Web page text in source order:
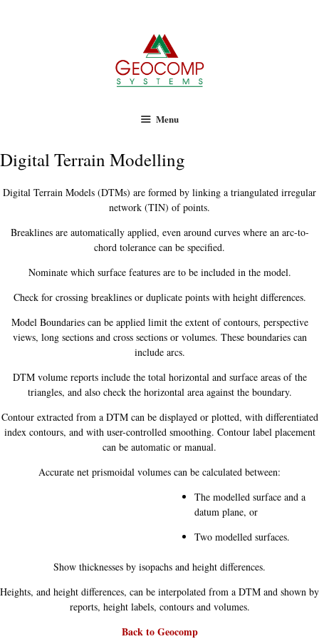
Menu
Digital Terrain Modelling
Digital Terrain Models (DTMs) are formed by linking a triangulated irregular
network (TIN) of points.
Breaklines are automatically applied, even around curves where an arc-to-
chord tolerance can be specified.
Nominate which surface features are to be included in the model.
Check for crossing breaklines or duplicate points with height differences.
Model Boundaries can be applied limit the extent of contours, perspective
views, long sections and cross sections or volumes. These boundaries can
include arcs.
DTM volume reports include the total horizontal and surface areas of the
triangles, and also check the horizontal area against the boundary.
Contour extracted from a DTM can be displayed or plotted, with differentiated
index contours, and with user-controlled smoothing. Contour label placement
can be automatic or manual.
Accurate net prismoidal volumes can be calculated between:
The modelled surface and a
datum plane, or
Two modelled surfaces.
Show thicknesses by isopachs and height differences.
Heights, and height differences, can be interpolated from a DTM and shown by
reports, height labels, contours and volumes.
Back to Geocomp